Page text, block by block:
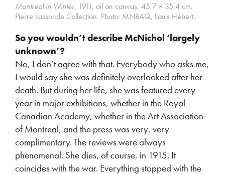
Montreal in Winter, 1911, oil on canvas, 45.7 × 35.4 cm.
Pierre Lassonde Collection. Photo: MNBAQ, Louis Hébert.
So you wouldn’t describe McNichol ‘largely
unknown’?
No, I don’t agree with that. Everybody who asks me,
I would say she was definitely overlooked after her
death. But during her life, she was featured every
year in major exhibitions, whether in the Royal
Canadian Academy, whether in the Art Association
of Montreal, and the press was very, very
complimentary. The reviews were always
phenomenal. She dies, of course, in 1915. It
coincides with the war. Everything stopped with the